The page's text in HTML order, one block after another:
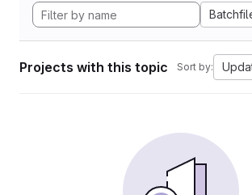
Projects with this topic Sort by: